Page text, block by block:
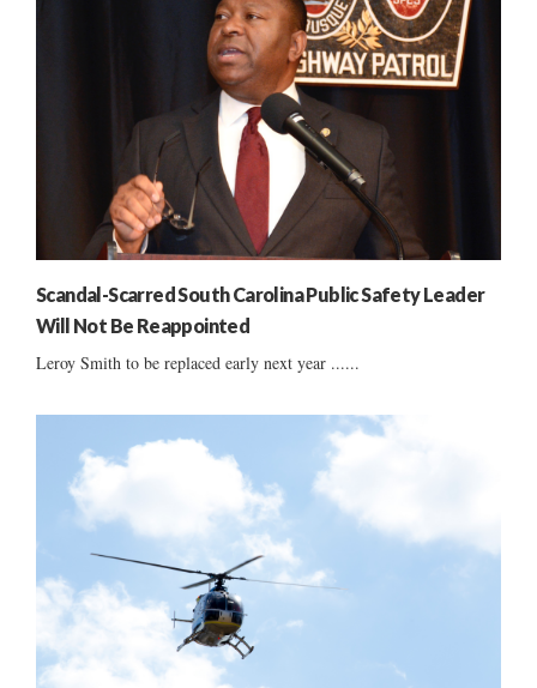
Scandal-Scarred South Carolina Public Safety Leader
Will Not Be Reappointed
Leroy Smith to be replaced early next year ......